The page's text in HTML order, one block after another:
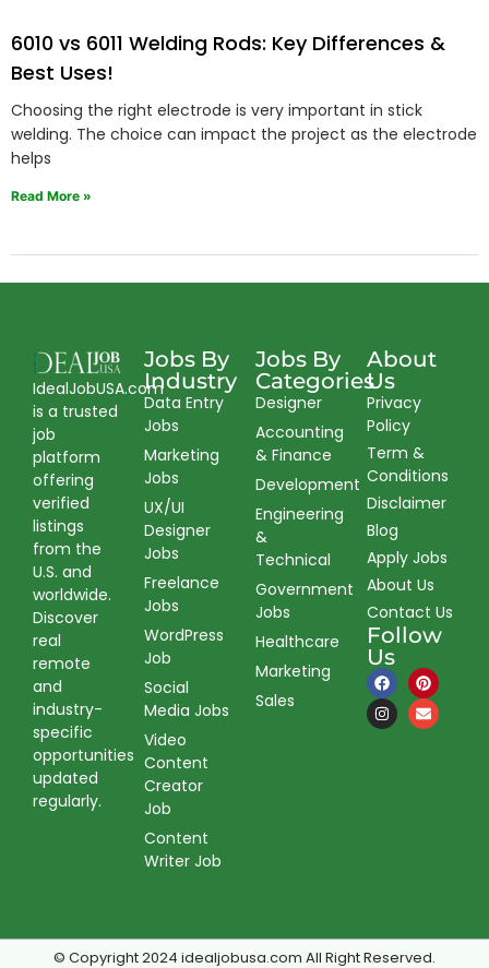
6010 vs 6011 Welding Rods: Key Differences &
Best Uses!
Choosing the right electrode is very important in stick
welding. The choice can impact the project as the electrode
helps
Read More »
IdealJobUSA.com
is a trusted
job
platform
offering
verified
listings
from the
U.S. and
worldwide.
Discover
real
remote
and
industry-
specific
opportunities
updated
regularly.
Jobs By
Industry
Data Entry
Jobs
Marketing
Jobs
UX/UI
Designer
Jobs
Freelance
Jobs
WordPress
Job
Social
Media Jobs
Video
Content
Creator
Job
Content
Writer Job
Jobs By
Categories
Designer
Accounting
& Finance
Development
Engineering
&
Technical
Government
Jobs
Healthcare
Marketing
Sales
About
Us
Privacy
Policy
Term &
Conditions
Disclaimer
Blog
Apply Jobs
About Us
Contact Us
Follow
Us
© Copyright 2024 idealjobusa.com All Right Reserved.